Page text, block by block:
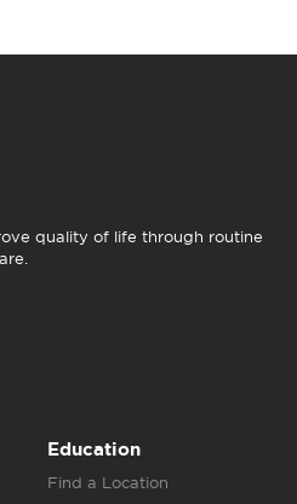
quality of life through routine
Education
Find a Location